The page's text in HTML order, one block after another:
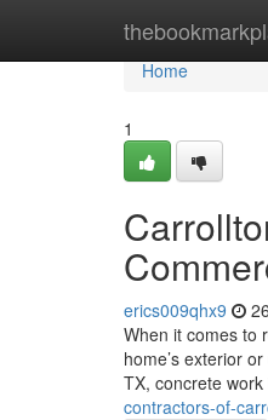
Home
Home
1
erics009qhx9
When it comes to
home’s exterior
TX, concrete
contractors-of-